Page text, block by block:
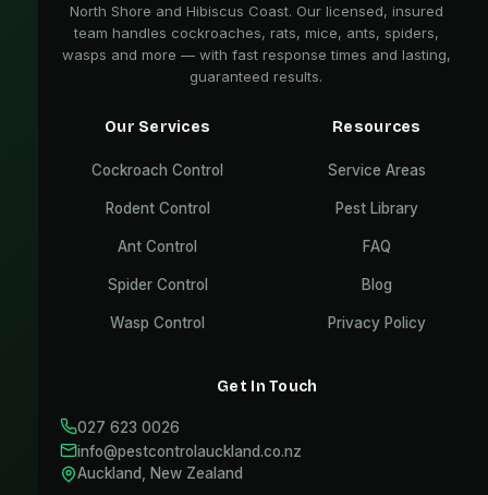
North Shore and Hibiscus Coast. Our licensed, insured
team handles cockroaches, rats, mice, ants, spiders,
wasps and more — with fast response times and lasting,
guaranteed results.
Our Services
Cockroach Control
Rodent Control
Ant Control
Spider Control
Wasp Control
Resources
Service Areas
Pest Library
FAQ
Blog
Privacy Policy
Get In Touch
027 623 0026
info@pestcontrolauckland.co.nz
Auckland, New Zealand